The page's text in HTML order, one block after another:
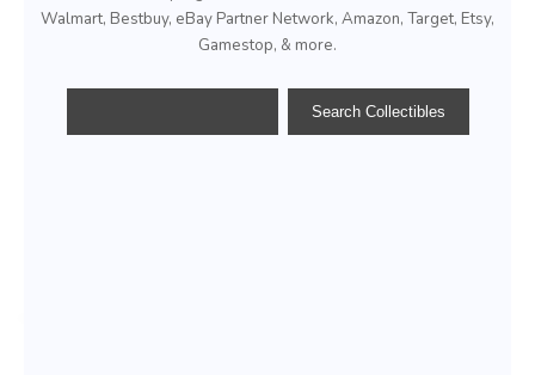
Walmart, Bestbuy, eBay Partner Network, Amazon, Target, Etsy,
Gamestop, & more.